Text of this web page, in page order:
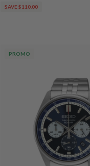
SAVE $110.00
PROMO